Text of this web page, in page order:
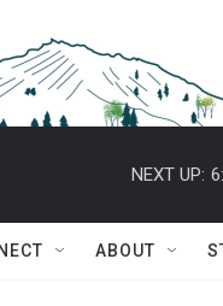
NEXT UP:
ABOUT